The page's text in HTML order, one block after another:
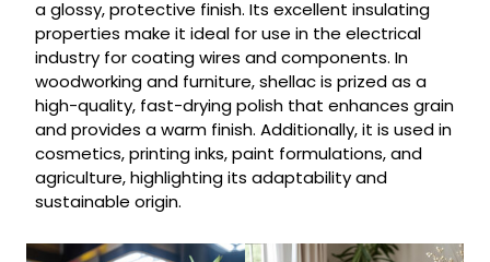
a glossy, protective finish. Its excellent insulating
properties make it ideal for use in the electrical
industry for coating wires and components. In
woodworking and furniture, shellac is prized as a
high-quality, fast-drying polish that enhances grain
and provides a warm finish. Additionally, it is used in
cosmetics, printing inks, paint formulations, and
agriculture, highlighting its adaptability and
sustainable origin.